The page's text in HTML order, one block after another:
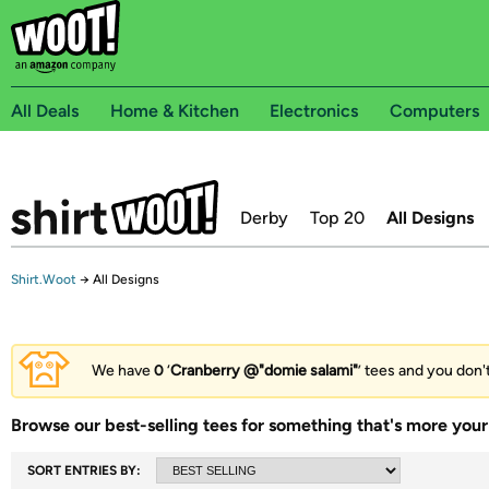
All Deals Home & Kitchen Electronics Computers
Derby Top 20 All Designs
Shirt.Woot → All Designs
We have0‘Cranberry @"domie salami"’ tees and you
Browse our best-selling tees for something that's more
SORT ENTRIES BY: